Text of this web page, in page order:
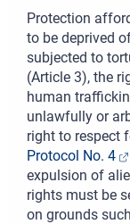
Protection
to be deprived
subjected to
(Article 3), the
human
unlawfully or
right to respect
Protocol No. 4
expulsion of
rights must be
on grounds